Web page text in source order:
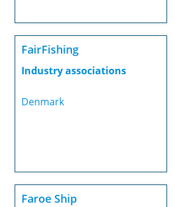
FairFishing
Industry associations
Denmark
Faroe Ship